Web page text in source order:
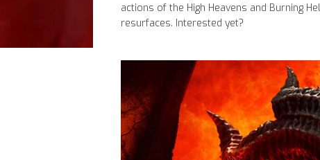
actions of the High Heavens and Burning
resurfaces. Interested yet?